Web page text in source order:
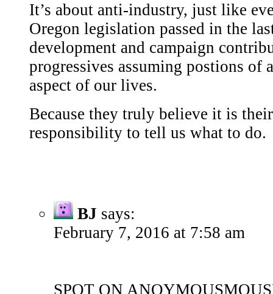
It’s about anti-industry, just like
Oregon legislation passed in the
development and campaign
progressives assuming postions of
aspect of our lives.
Because they truly believe it is
responsibility to tell us what to do.
BJ says:
February 7, 2016 at 7:58 am
SPOT ON